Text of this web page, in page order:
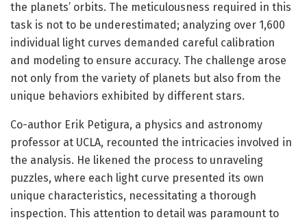
the planets’ orbits. The meticulousness required in this
task is not to be underestimated; analyzing over 1,600
individual light curves demanded careful calibration
and modeling to ensure accuracy. The challenge arose
not only from the variety of planets but also from the
unique behaviors exhibited by different stars.
Co-author Erik Petigura, a physics and astronomy
professor at UCLA, recounted the intricacies involved in
the analysis. He likened the process to unraveling
puzzles, where each light curve presented its own
unique characteristics, necessitating a thorough
inspection. This attention to detail was paramount to